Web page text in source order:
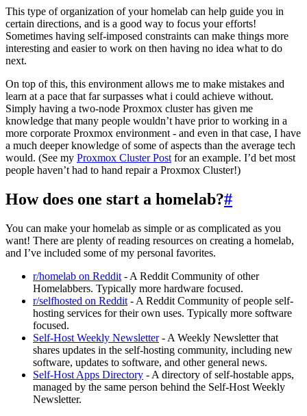
This type of organization of your homelab can help guide you in
certain directions, and is a good way to focus your efforts!
Sometimes having self-imposed constraints can make things more
interesting and easier to work on then having no idea what to do
next.
On top of this, this environment allows me to make mistakes and
learn at a pace that far surpasses what i could achieve without.
Simply having a two-node Proxmox cluster has given me
knowledge that many people wouldn’t have prior to working in a
more corporate Proxmox environment - and even in that case, I have
a much deeper knowledge of some of aspects than the average tech
would. (See my Proxmox Cluster Post for an example. I’d bet most
people haven’t had to hand repair a Proxmox Cluster!)
How does one start a homelab?#
You can make your homelab as simple or as complicated as you
want! There are plenty of reading resources on creating a homelab,
and I’ve included some of my personal favorites.
r/homelab on Reddit - A Reddit Community of other
Homelabbers. Typically more hardware focused.
r/selfhosted on Reddit - A Reddit Community of people self-
hosting services for their own uses. Typically more software
focused.
Self-Host Weekly Newsletter- A Weekly Newsletter that
shares updates in the self-hosting community, including new
software, updates to software, and other general news.
Self-Host Apps Directory - A directory of self-hostable apps,
managed by the same person behind the Self-Host Weekly
Newsletter.